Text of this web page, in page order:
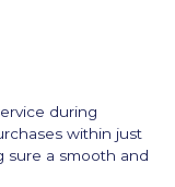
during
within just
sure a smooth and